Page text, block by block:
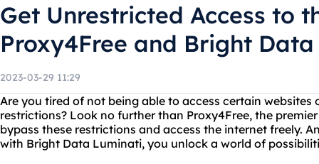
Get Unrestricted Access to
Proxy4Free and Bright
2023-03-29 11:29
Are you tired of not being able to access certain websites
restrictions? Look no further than Proxy4Free, the
bypass these restrictions and access the internet freely.
with Bright Data Luminati, you unlock a world of